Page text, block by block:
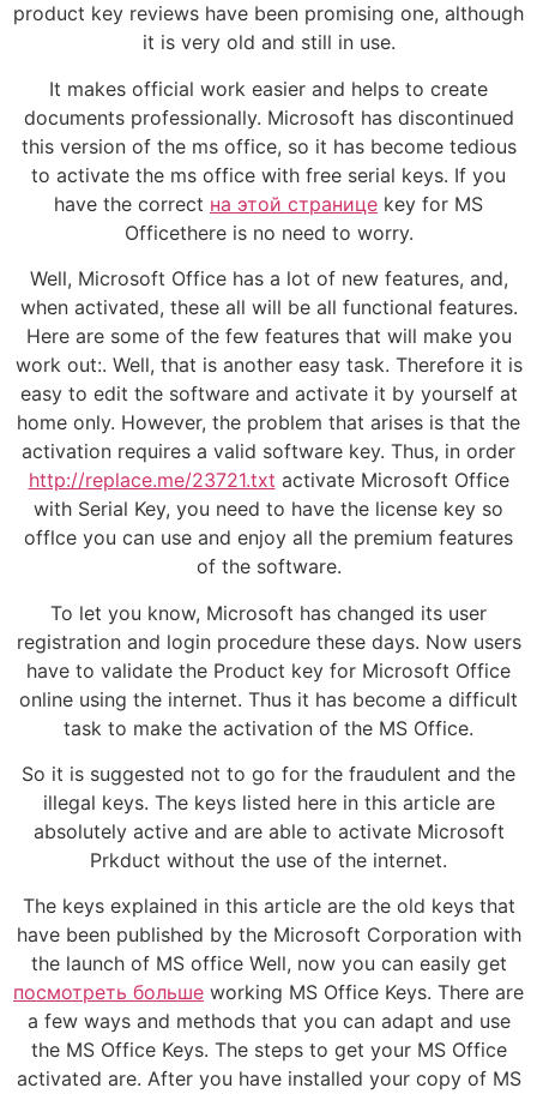
product key reviews have been promising one, although
it is very old and still in use.
It makes official work easier and helps to create
documents professionally. Microsoft has discontinued
this version of the ms office, so it has become tedious
to activate the ms office with free serial keys. If you
have the correct на этой странице key for MS
Officethere is no need to worry.
Well, Microsoft Office has a lot of new features, and,
when activated, these all will be all functional features.
Here are some of the few features that will make you
work out:. Well, that is another easy task. Therefore it is
easy to edit the software and activate it by yourself at
home only. However, the problem that arises is that the
activation requires a valid software key. Thus, in order
http://replace.me/23721.txt activate Microsoft Office
with Serial Key, you need to have the license key so
offlce you can use and enjoy all the premium features
of the software.
To let you know, Microsoft has changed its user
registration and login procedure these days. Now users
have to validate the Product key for Microsoft Office
online using the internet. Thus it has become a difficult
task to make the activation of the MS Office.
So it is suggested not to go for the fraudulent and the
illegal keys. The keys listed here in this article are
absolutely active and are able to activate Microsoft
Prkduct without the use of the internet.
The keys explained in this article are the old keys that
have been published by the Microsoft Corporation with
the launch of MS office Well, now you can easily get
посмотреть больше working MS Office Keys. There are
a few ways and methods that you can adapt and use
the MS Office Keys. The steps to get your MS Office
activated are. After you have installed your copy of MS